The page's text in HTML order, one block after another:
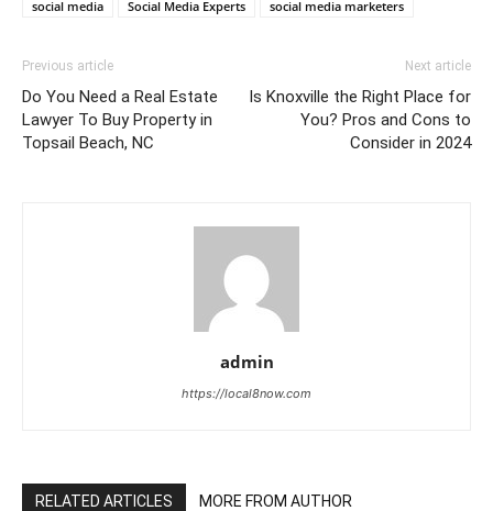
social media Social Media Experts social media marketers
Previous article
Do You Need a Real Estate
Lawyer To Buy Property in
Topsail Beach, NC
Next article
Is Knoxville the Right Place for
You? Pros and Cons to
Consider in 2024
admin
https://local8now.com
RELATED ARTICLES MORE FROM AUTHOR